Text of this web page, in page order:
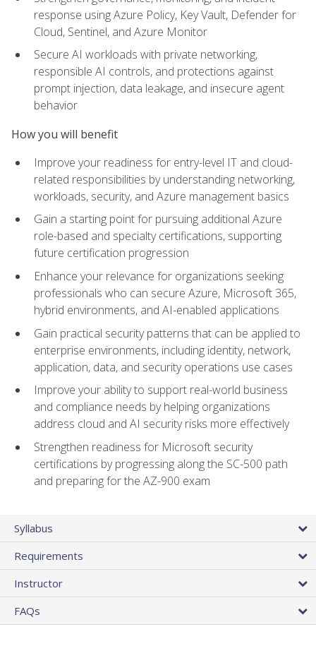
response using Azure Policy, Key Vault, Defender for
Cloud, Sentinel, and Azure Monitor
Secure AI workloads with private networking,
responsible AI controls, and protections against
prompt injection, data leakage, and insecure agent
behavior
How you will benefit
Improve your readiness for entry-level IT and cloud-
related responsibilities by understanding networking,
workloads, security, and Azure management basics
Gain a starting point for pursuing additional Azure
role-based and specialty certifications, supporting
future certification progression
Enhance your relevance for organizations seeking
professionals who can secure Azure, Microsoft 365,
hybrid environments, and AI-enabled applications
Gain practical security patterns that can be applied to
enterprise environments, including identity, network,
application, data, and security operations use cases
Improve your ability to support real-world business
and compliance needs by helping organizations
address cloud and AI security risks more effectively
Strengthen readiness for Microsoft security
certifications by progressing along the SC-500 path
and preparing for the AZ-900 exam
Syllabus
Requirements
Instructor
FAQs